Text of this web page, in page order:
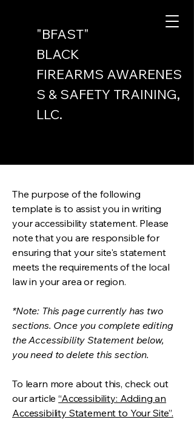
"BFAST"
BLACK
FIREARMS AWARENES
S & SAFETY TRAINING,
LLC.
The purpose of the following
template is to assist you in writing
your accessibility statement. Please
note that you are responsible for
ensuring that your site's statement
meets the requirements of the local
law in your area or region.
*Note: This page currently has two
sections. Once you complete editing
the Accessibility Statement below,
you need to delete this section.
To learn more about this, check out
our article“Accessibility: Adding an
Accessibility Statement to Your Site”.